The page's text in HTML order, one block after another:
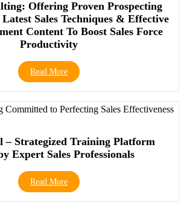
Offering Proven Prospecting
Sales Techniques & Effective
Content To Boost Sales Force
Productivity
Read More
– Strategized Training Platform
Expert Sales Professionals
Read More